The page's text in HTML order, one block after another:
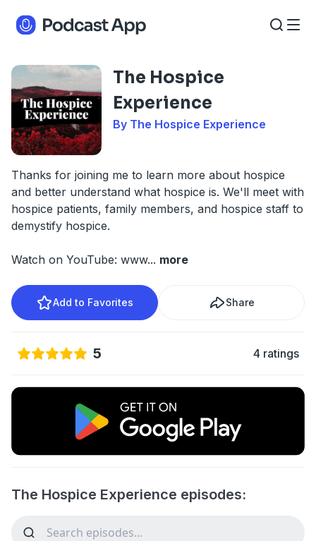
The Hospice
Experience
By The Hospice Experience
Thanks for joining me to learn more about hospice
and better understand what hospice is. We'll meet with
hospice patients, family members, and hospice staff to
demystify hospice.
Watch on YouTube: www... more
Add to Favorites Share
5 4 ratings
The Hospice Experience episodes: